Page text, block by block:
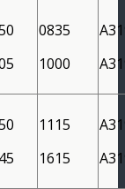
0835
1000
1115
1615